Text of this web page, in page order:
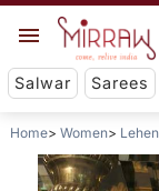
Salwar Sarees
Home Women